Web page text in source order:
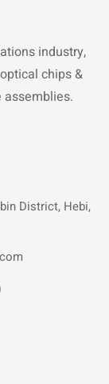
industry,
chips &
assemblies.
District, Hebi,